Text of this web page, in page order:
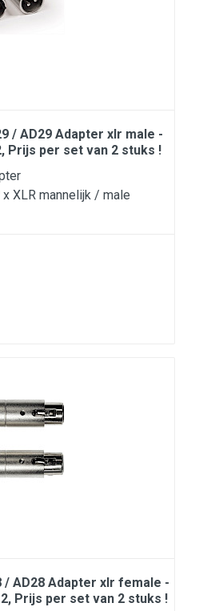
/ AD29 Adapter xlr male -
Prijs per set van 2 stuks !
XLR mannelijk / male
/ AD28 Adapter xlr female -
Prijs per set van 2 stuks !